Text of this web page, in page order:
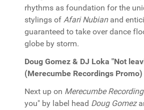
rhythms as foundation for the
stylings of Afari Nubianand
guaranteed to take over dance
globe by storm.
Doug Gomez & DJ Loka "Not
(Merecumbe Recordings Promo)
Next up on Merecumbe
you" by label head Doug Gomez